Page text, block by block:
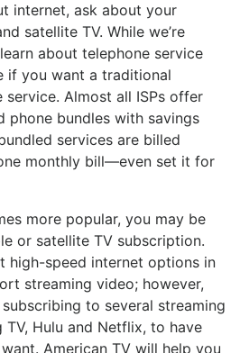
internet, ask about your
satellite TV. While we’re
about telephone service
if you want a traditional
service. Almost all ISPs offer
phone bundles with savings
services are billed
monthly bill—even set it for
more popular, you may be
or satellite TV subscription.
high-speed internet options in
streaming video; however,
to several streaming
TV, Hulu and Netflix, to have
American TV will help you